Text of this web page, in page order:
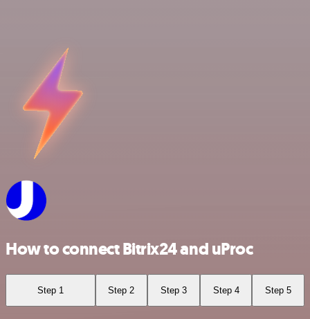
How to connect Bitrix24 and uProc
Step 1 Step 2 Step 3 Step 4 Step 5